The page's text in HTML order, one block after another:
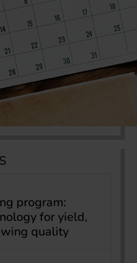
program:
for yield,
quality